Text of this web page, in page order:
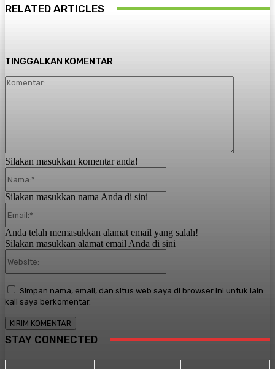
RELATED ARTICLES
TINGGALKAN KOMENTAR
Silakan masukkan komentar anda!
Silakan masukkan nama Anda di sini
Anda telah memasukkan alamat email yang salah!
Silakan masukkan alamat email Anda di sini
Simpan nama, email, dan situs web saya di browser ini untuk lain
kali saya berkomentar.
STAY CONNECTED